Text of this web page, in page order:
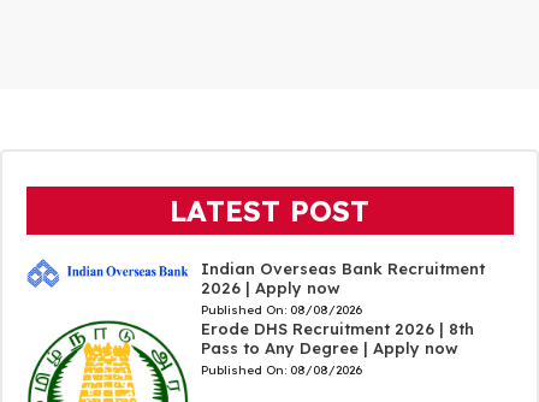
LATEST POST
Indian Overseas Bank Recruitment
2026 | Apply now
Published On: 08/08/2026
Erode DHS Recruitment 2026 | 8th
Pass to Any Degree | Apply now
Published On: 08/08/2026